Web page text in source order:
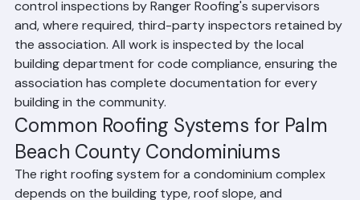
control inspections by Ranger Roofing's supervisors
and, where required, third-party inspectors retained by
the association. All work is inspected by the local
building department for code compliance, ensuring the
association has complete documentation for every
building in the community.
Common Roofing Systems for Palm
Beach County Condominiums
The right roofing system for a condominium complex